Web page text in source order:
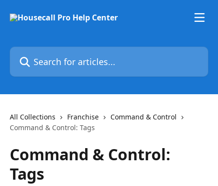
Search for articles...
All Collections Franchise
Command & Control
Command & Control: Tags
Command & Control:
Tags